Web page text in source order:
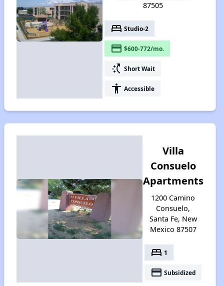
87505
bed Studio-2
payment $600-772/mo.
switch_access_shortcut Short Wait
accessibility Accessible
Villa
Consuelo
Apartments
1200 Camino
Consuelo,
Santa Fe, New
Mexico 87507
bed 1
payment Subsidized